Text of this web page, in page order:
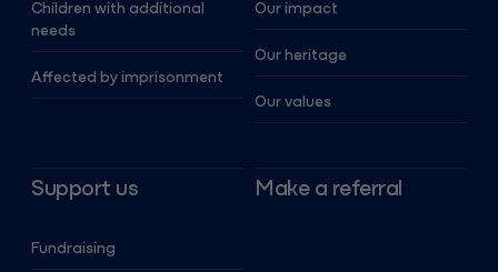
Children with additional
needs
Affected by imprisonment
Our impact
Our heritage
Our values
Support us
Fundraising
Make a referral